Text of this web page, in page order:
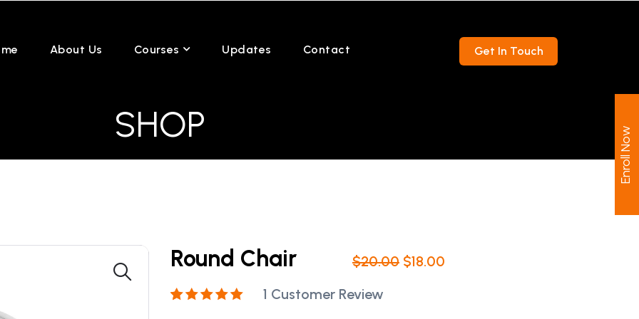
About Us Courses Updates Contact Get In Touch
SHOP
Round Chair $20.00 $18.00
1 Customer Review
Enroll Now